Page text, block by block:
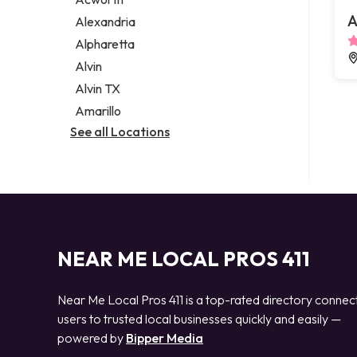
Legal services
Notary public
Personal injury attorney
Alexandria
Alpharetta
Alvin
Alvin TX
Amarillo
See all Locations
NEAR ME LOCAL PROS 411
Near Me Local Pros 411 is a top-rated directory
users to trusted local businesses quickly and easily —
powered by Bipper Media